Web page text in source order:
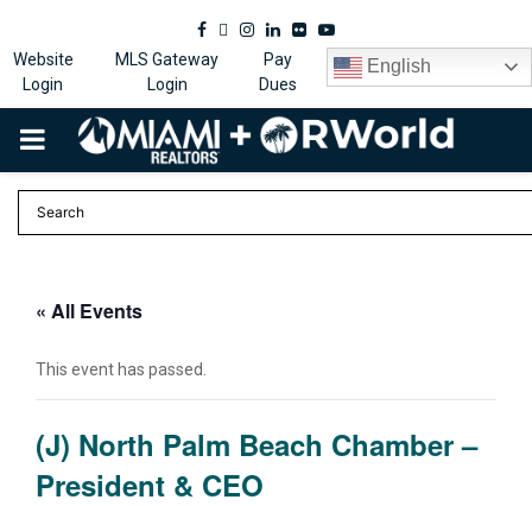
Facebook
Twitter
Instagram
Linkedin
FlickrYoutube
Website
Login
MLS Gateway
Login
Pay
Dues
English
PRIMARY
MENU
« All Events
This event has passed.
(J) North Palm Beach Chamber –
President & CEO